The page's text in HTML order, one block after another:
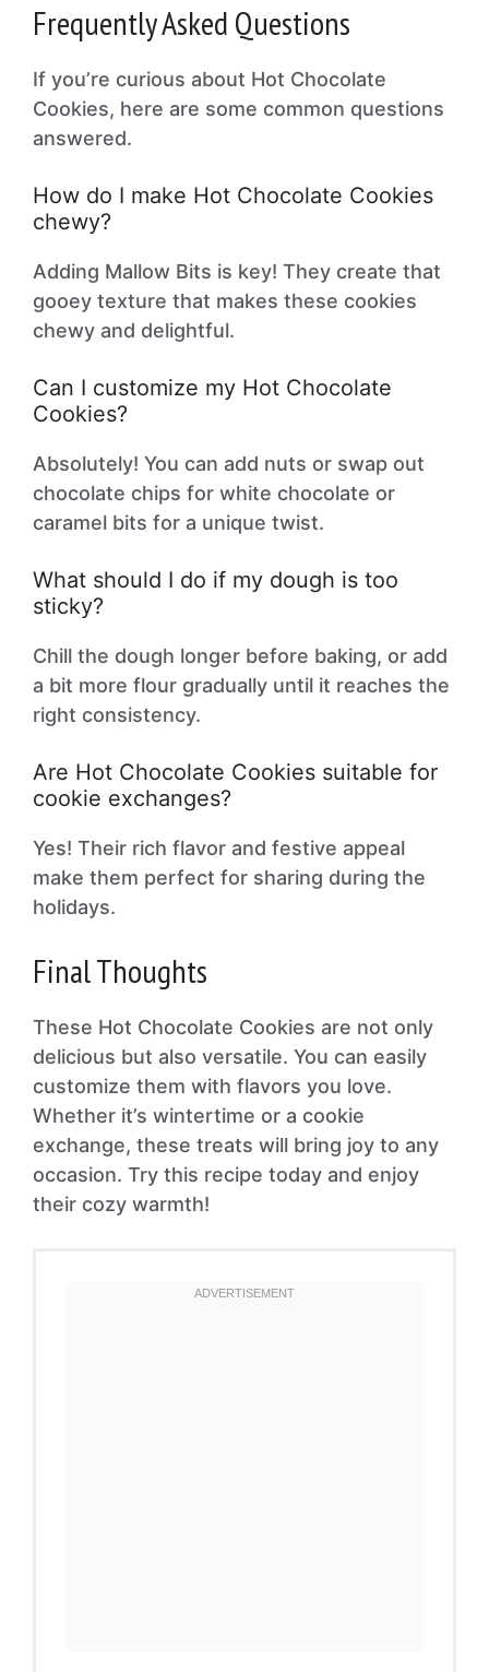
Frequently Asked Questions
If you’re curious about Hot Chocolate
Cookies, here are some common questions
answered.
How do I make Hot Chocolate Cookies
chewy?
Adding Mallow Bits is key! They create that
gooey texture that makes these cookies
chewy and delightful.
Can I customize my Hot Chocolate
Cookies?
Absolutely! You can add nuts or swap out
chocolate chips for white chocolate or
caramel bits for a unique twist.
What should I do if my dough is too
sticky?
Chill the dough longer before baking, or add
a bit more flour gradually until it reaches the
right consistency.
Are Hot Chocolate Cookies suitable for
cookie exchanges?
Yes! Their rich flavor and festive appeal
make them perfect for sharing during the
holidays.
Final Thoughts
These Hot Chocolate Cookies are not only
delicious but also versatile. You can easily
customize them with flavors you love.
Whether it’s wintertime or a cookie
exchange, these treats will bring joy to any
occasion. Try this recipe today and enjoy
their cozy warmth!